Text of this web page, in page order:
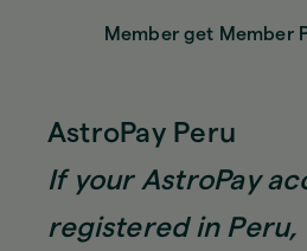
Member get Member
AstroPay Peru
If your AstroPay
registered in